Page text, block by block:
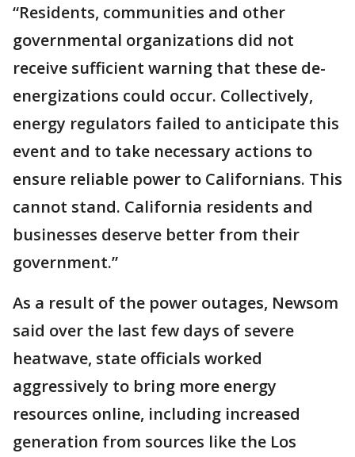
“Residents, communities and other
governmental organizations did not
receive sufficient warning that these de-
energizations could occur. Collectively,
energy regulators failed to anticipate this
event and to take necessary actions to
ensure reliable power to Californians. This
cannot stand. California residents and
businesses deserve better from their
government.”
As a result of the power outages, Newsom
said over the last few days of severe
heatwave, state officials worked
aggressively to bring more energy
resources online, including increased
generation from sources like the Los